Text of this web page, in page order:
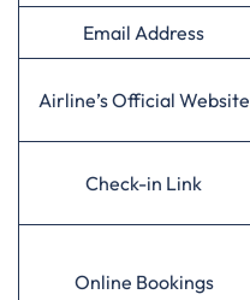
Email Address
Airline’s Official Website
Check-in Link
Online Bookings